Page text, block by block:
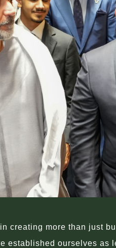
creating more than just
established ourselves